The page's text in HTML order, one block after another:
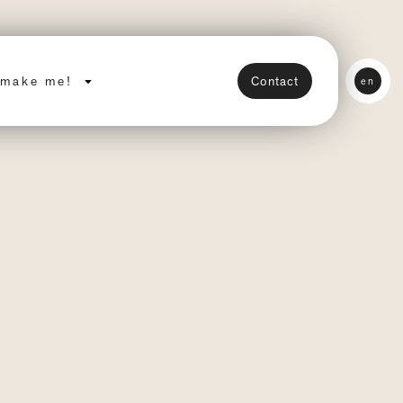
make me! Contact en